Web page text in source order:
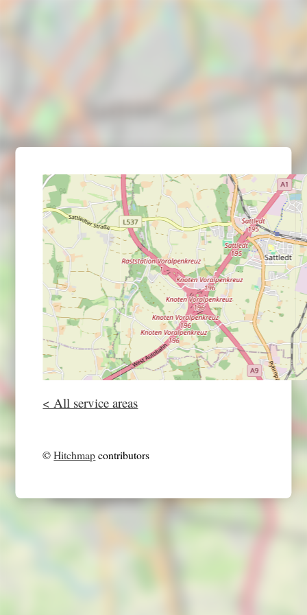
< All service areas
©Hitchmapcontributors